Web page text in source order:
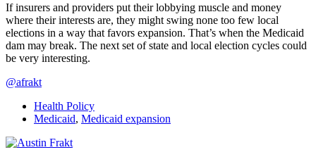
If insurers and providers put their lobbying muscle and money
where their interests are, they might swing none too few local
elections in a way that favors expansion. That’s when the Medicaid
dam may break. The next set of state and local election cycles could
be very interesting.
@afrakt
Health Policy
Medicaid, Medicaid expansion